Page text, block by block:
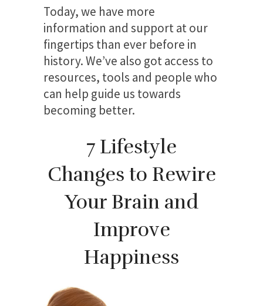
Today, we have more
information and support at our
fingertips than ever before in
history. We’ve also got access to
resources, tools and people who
can help guide us towards
becoming better.
7 Lifestyle
Changes to Rewire
Your Brain and
Improve
Happiness